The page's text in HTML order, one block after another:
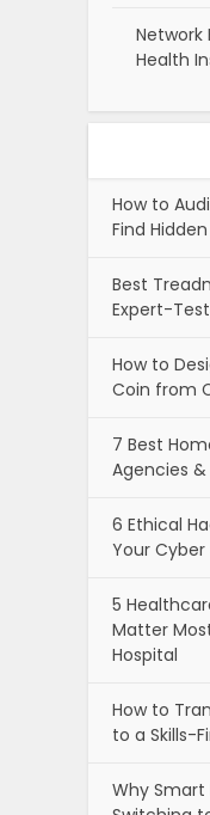
Network
Health
How to
Find
Best
Expert-
How to
Coin from
7 Best
Agencies
6 Ethical
Your
5
Matter
Hospital
How to
to a Skills-
Why Smart